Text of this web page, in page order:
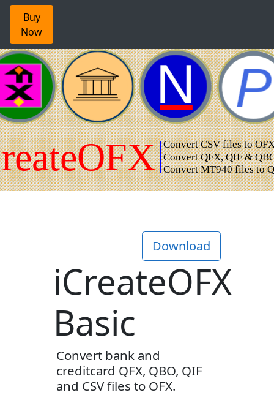
Buy
Now
Download
iCreateOFX
Basic
Convert bank and
creditcard QFX, QBO, QIF
and CSV files to OFX.